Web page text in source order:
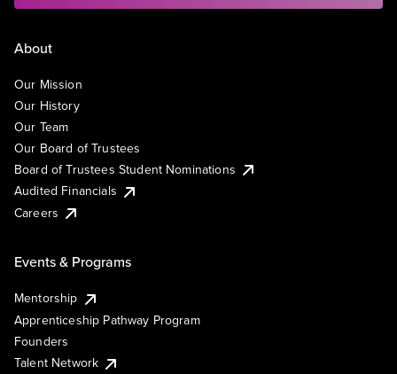
About
Our Mission
Our History
Our Team
Our Board of Trustees
Board of Trustees Student Nominations
Audited Financials
Careers
Events & Programs
Mentorship
Apprenticeship Pathway Program
Founders
Talent Network